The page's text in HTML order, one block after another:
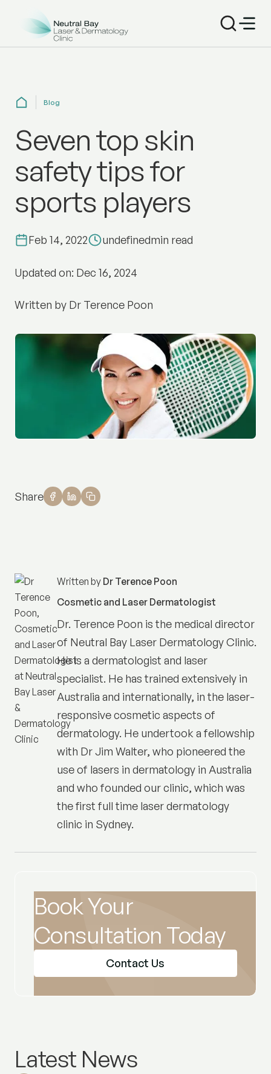
Blog
Seven top skin
safety tips for
sports players
Feb 14, 2022 undefinedmin read
Updated on: Dec 16, 2024
Written by Dr Terence Poon
Share
Written by Dr Terence Poon
Cosmetic and Laser Dermatologist
Dr. Terence Poon is the medical director
of Neutral Bay Laser Dermatology Clinic.
He is a dermatologist and laser
specialist. He has trained extensively in
Australia and internationally, in the laser-
responsive cosmetic aspects of
dermatology. He undertook a fellowship
with Dr Jim Walter, who pioneered the
use of lasers in dermatology in Australia
and who founded our clinic, which was
the first full time laser dermatology
clinic in Sydney.
Book Your
Consultation Today
Contact Us
Latest News